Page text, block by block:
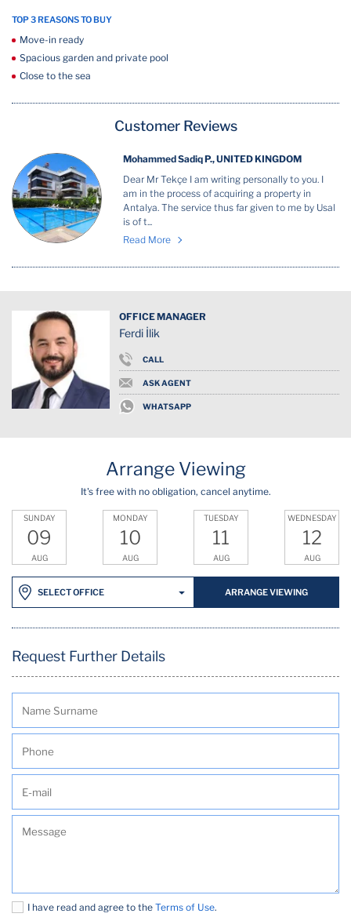
TOP 3 REASONS TO BUY
Move-in ready
Spacious garden and private pool
Close to the sea
Customer Reviews
Mohammed Sadiq P., UNITED KINGDOM
Dear Mr Tekçe I am writing personally to you. I
am in the process of acquiring a property in
Antalya. The service thus far given to me by Usal
is of t...
Read More
OFFICE MANAGER
Ferdi İlik
CALL
ASK AGENT
WHATSAPP
Arrange Viewing
It's free with no obligation, cancel anytime.
SUNDAY
09
AUG
MONDAY
10
AUG
TUESDAY
11
AUG
WEDNESDAY
12
AUG
SELECT OFFICE ARRANGE VIEWING
Request Further Details
I have read and agree to the Terms of Use.